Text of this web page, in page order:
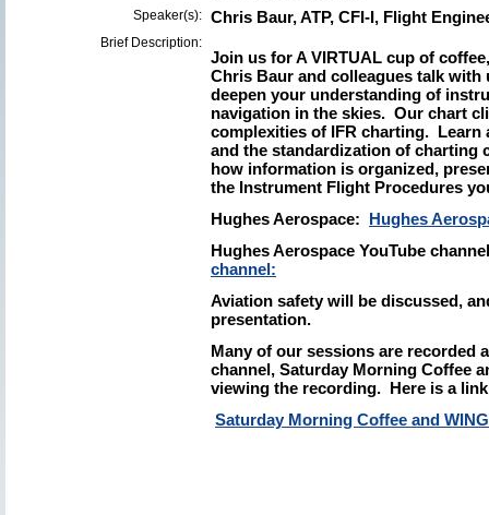
Speaker(s): Chris Baur, ATP, CFI-I, Flight
Brief Description:
Join us for A VIRTUAL cup of
Chris Baur and colleagues talk
deepen your understanding of
navigation in the skies. Our chart
complexities of IFR charting. Learn
and the standardization of charting
how information is organized,
the Instrument Flight Procedures
Hughes Aerospace: Hughes
Hughes Aerospace YouTube
channel:
Aviation safety will be discussed,
presentation.
Many of our sessions are recorded
channel, Saturday Morning Coffee
viewing the recording. Here is a
Saturday Morning Coffee and